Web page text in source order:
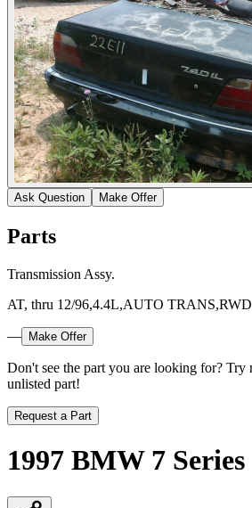
Ask Question Make Offer
Parts
Transmission Assy.
AT, thru 12/96,4.4L,AUTO TRANS,RWD
— Make Offer
Don't see the part you are looking for? Try
unlisted part!
Request a Part
1997 BMW 7 Series